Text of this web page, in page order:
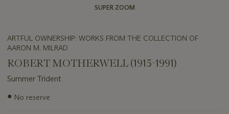
SUPER ZOOM
ARTFUL OWNERSHIP: WORKS FROM THE COLLECTION OF
AARON M. MILRAD
ROBERT MOTHERWELL (1915-1991)
Summer Trident
Important
● No reserve